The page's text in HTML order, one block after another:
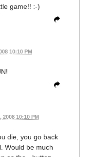
game!! :-)
10:10 PM
2008 10:10 PM
die, you go back
Would be much